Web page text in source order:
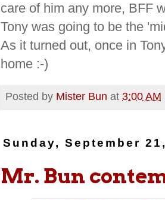
care of him any more, BFF
Tony was going to be the
As it turned out, once in
home :-)
Posted by Mister Bun at 3:00 AM
Sunday, September
Mr. Bun